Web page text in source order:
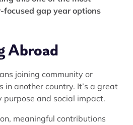
gap year options
Abroad
joining community or
in another country. It’s a great
and social impact.
meaningful contributions